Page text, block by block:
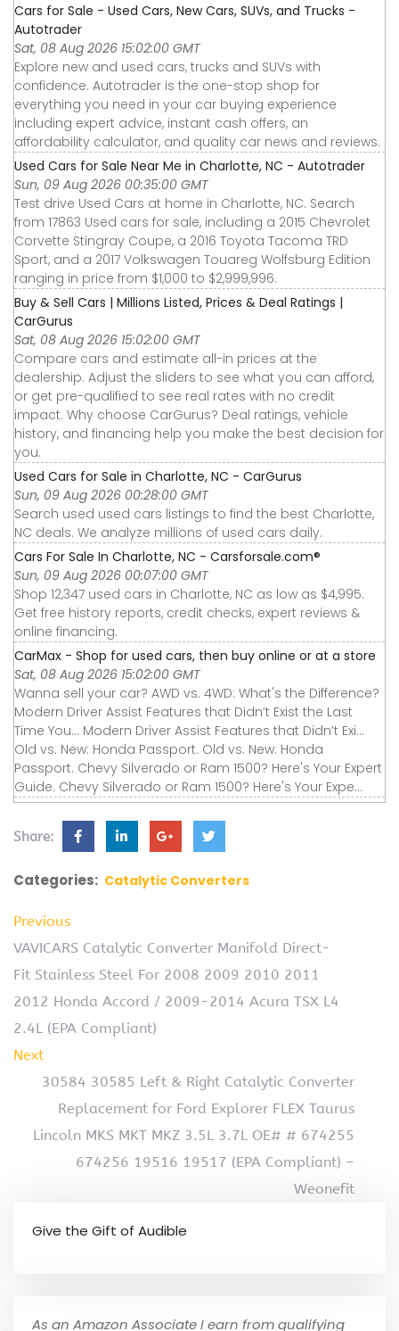
Cars for Sale - Used Cars, New Cars, SUVs, and Trucks -
Autotrader
Sat, 08 Aug 2026 15:02:00 GMT
Explore new and used cars, trucks and SUVs with
confidence. Autotrader is the one-stop shop for
everything you need in your car buying experience
including expert advice, instant cash offers, an
affordability calculator, and quality car news and reviews.
Used Cars for Sale Near Me in Charlotte, NC - Autotrader
Sun, 09 Aug 2026 00:35:00 GMT
Test drive Used Cars at home in Charlotte, NC. Search
from 17863 Used cars for sale, including a 2015 Chevrolet
Corvette Stingray Coupe, a 2016 Toyota Tacoma TRD
Sport, and a 2017 Volkswagen Touareg Wolfsburg Edition
ranging in price from $1,000 to $2,999,996.
Buy & Sell Cars | Millions Listed, Prices & Deal Ratings |
CarGurus
Sat, 08 Aug 2026 15:02:00 GMT
Compare cars and estimate all-in prices at the
dealership. Adjust the sliders to see what you can afford,
or get pre-qualified to see real rates with no credit
impact. Why choose CarGurus? Deal ratings, vehicle
history, and financing help you make the best decision for
you.
Used Cars for Sale in Charlotte, NC - CarGurus
Sun, 09 Aug 2026 00:28:00 GMT
Search used used cars listings to find the best Charlotte,
NC deals. We analyze millions of used cars daily.
Cars For Sale In Charlotte, NC - Carsforsale.com®
Sun, 09 Aug 2026 00:07:00 GMT
Shop 12,347 used cars in Charlotte, NC as low as $4,995.
Get free history reports, credit checks, expert reviews &
online financing.
CarMax - Shop for used cars, then buy online or at a store
Sat, 08 Aug 2026 15:02:00 GMT
Wanna sell your car? AWD vs. 4WD: What's the Difference?
Modern Driver Assist Features that Didn’t Exist the Last
Time You... Modern Driver Assist Features that Didn’t Exi...
Old vs. New: Honda Passport. Old vs. New: Honda
Passport. Chevy Silverado or Ram 1500? Here's Your Expert
Guide. Chevy Silverado or Ram 1500? Here's Your Expe...
Share:
Categories: Catalytic Converters
Previous
VAVICARS Catalytic Converter Manifold Direct-
Fit Stainless Steel For 2008 2009 2010 2011
2012 Honda Accord / 2009-2014 Acura TSX L4
2.4L (EPA Compliant)
Next
30584 30585 Left & Right Catalytic Converter
Replacement for Ford Explorer FLEX Taurus
Lincoln MKS MKT MKZ 3.5L 3.7L OE# # 674255
674256 19516 19517 (EPA Compliant) –
Weonefit
Give the Gift of Audible
As an Amazon Associate I earn from qualifying